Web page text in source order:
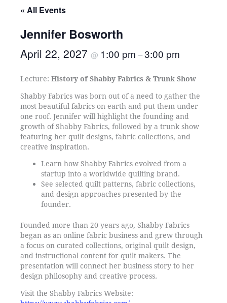
« All Events
Jennifer Bosworth
April 22, 2027 @ 1:00 pm –3:00 pm
Lecture: History of Shabby Fabrics & Trunk Show
Shabby Fabrics was born out of a need to gather the
most beautiful fabrics on earth and put them under
one roof. Jennifer will highlight the founding and
growth of Shabby Fabrics, followed by a trunk show
featuring her quilt designs, fabric collections, and
creative inspiration.
Learn how Shabby Fabrics evolved from a
startup into a worldwide quilting brand.
See selected quilt patterns, fabric collections,
and design approaches presented by the
founder.
Founded more than 20 years ago, Shabby Fabrics
began as an online fabric business and grew through
a focus on curated collections, original quilt design,
and instructional content for quilt makers. The
presentation will connect her business story to her
design philosophy and creative process.
Visit the Shabby Fabrics Website: